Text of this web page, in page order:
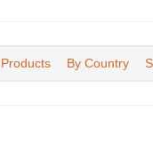
Products By Country